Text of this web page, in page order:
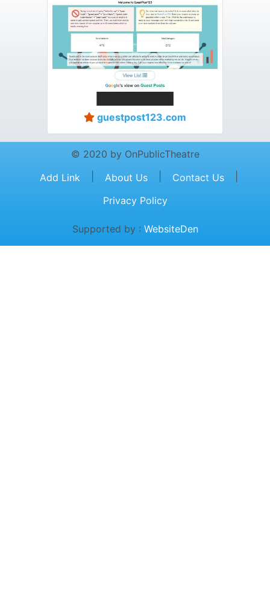
guestpost123.com
© 2020 by OnPublicTheatre
Add Link
About Us Contact Us
Privacy Policy
Supported by : WebsiteDen